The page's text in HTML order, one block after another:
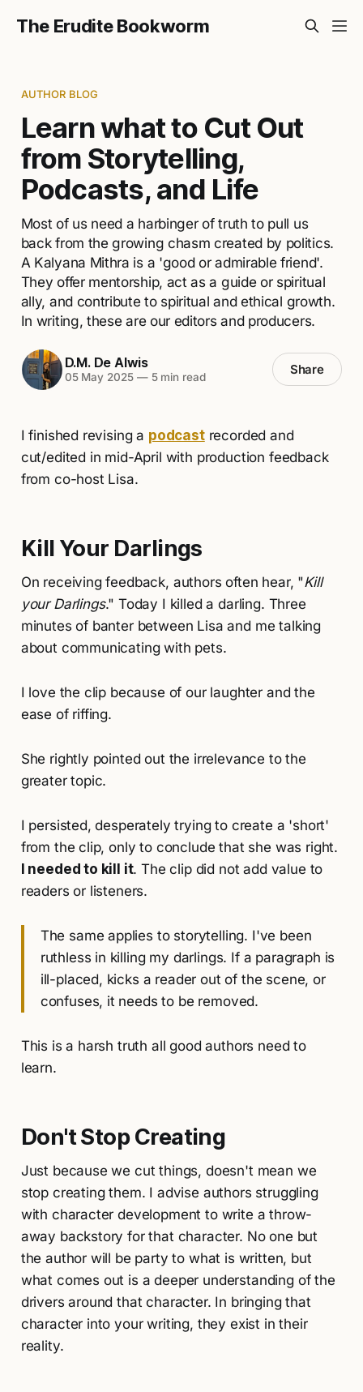
The Erudite Bookworm
AUTHOR BLOG
Learn what to Cut Out
from Storytelling,
Podcasts, and Life
Most of us need a harbinger of truth to pull us
back from the growing chasm created by politics.
A Kalyana Mithra is a 'good or admirable friend'.
They offer mentorship, act as a guide or spiritual
ally, and contribute to spiritual and ethical growth.
In writing, these are our editors and producers.
D.M. De Alwis
05 May 2025 —5 min read Share
I finished revising a podcastrecorded and
cut/edited in mid-April with production feedback
from co-host Lisa.
Kill Your Darlings
On receiving feedback, authors often hear, "Kill
your Darlings." Today I killed a darling. Three
minutes of banter between Lisa and me talking
about communicating with pets.
I love the clip because of our laughter and the
ease of riffing.
She rightly pointed out the irrelevance to the
greater topic.
I persisted, desperately trying to create a 'short'
from the clip, only to conclude that she was right.
I needed to kill it. The clip did not add value to
readers or listeners.
The same applies to storytelling. I've been
ruthless in killing my darlings. If a paragraph is
ill-placed, kicks a reader out of the scene, or
confuses, it needs to be removed.
This is a harsh truth all good authors need to
learn.
Don't Stop Creating
Just because we cut things, doesn't mean we
stop creating them. I advise authors struggling
with character development to write a throw-
away backstory for that character. No one but
the author will be party to what is written, but
what comes out is a deeper understanding of the
drivers around that character. In bringing that
character into your writing, they exist in their
reality.